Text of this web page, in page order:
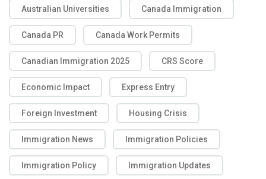
Australian Universities Canada Immigration
Canada PR Canada Work Permits
Canadian Immigration 2025 CRS Score
Economic Impact Express Entry
Foreign Investment Housing Crisis
Immigration News Immigration Policies
Immigration Policy Immigration Updates